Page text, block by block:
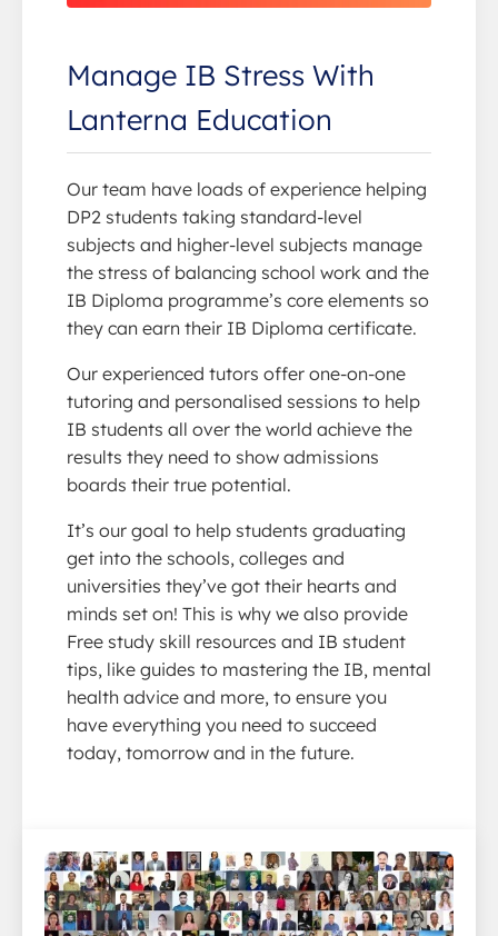
Manage IB Stress With
Lanterna Education
Our team have loads of experience helping
DP2 students taking standard-level
subjects and higher-level subjects manage
the stress of balancing school work and the
IB Diploma programme’s core elements so
they can earn their IB Diploma certificate.
Our experienced tutors offer one-on-one
tutoring and personalised sessions to help
IB students all over the world achieve the
results they need to show admissions
boards their true potential.
It’s our goal to help students graduating
get into the schools, colleges and
universities they’ve got their hearts and
minds set on! This is why we also provide
Free study skill resources and IB student
tips, like guides to mastering the IB, mental
health advice and more, to ensure you
have everything you need to succeed
today, tomorrow and in the future.